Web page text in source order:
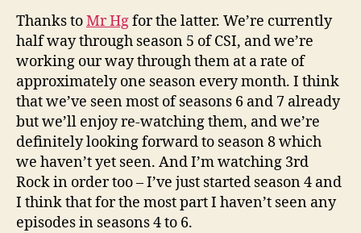
Thanks toMr Hgfor the latter. We’re currently
half way through season 5 of CSI, and we’re
working our way through them at a rate of
approximately one season every month. I think
that we’ve seen most of seasons 6 and 7 already
but we’ll enjoy re-watching them, and we’re
definitely looking forward to season 8 which
we haven’t yet seen. And I’m watching 3rd
Rock in order too – I’ve just started season 4 and
I think that for the most part I haven’t seen any
episodes in seasons 4 to 6.